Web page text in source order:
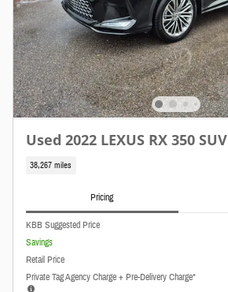
Used 2022 LEXUS RX 350 SUV
38,267 miles
Pricing
KBB Suggested Price
Savings
Retail Price
Private Tag Agency Charge + Pre-Delivery Charge*